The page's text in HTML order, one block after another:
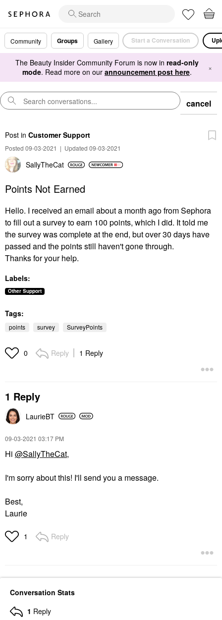
Community Groups Gallery Start a Conversation
The Beauty Insider Community Forum is now in read-only
mode. Read more on our announcement post here. ×
cancel
Post in Customer Support
Posted 09-03-2021 | Updated 09-03-2021
SallyTheCat
Points Not Earned
Hello. I received an email about a month ago from Sephora
to fill out a survey to earn 100 points, which I did. It told me
the survey was complete at the end, but over 30 days have
passed and the points still haven't gone through.
Thanks for your help.
Labels:
Other Support
Tags:
points survey SurveyPoints
0 Reply 1 Reply
1 Reply
LaurieBT
‎09-03-2021 03:17 PM
Hi @SallyTheCat,
I'm sorry about this! I'll send you a message.
Best,
Laurie
1 Reply
Conversation Stats
1 Reply